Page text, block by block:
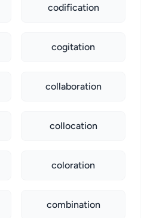
codification
cogitation
collaboration
collocation
coloration
combination